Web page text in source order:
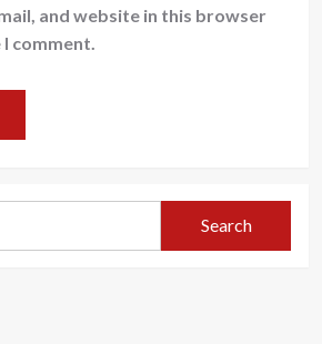
and website in this browser
comment.